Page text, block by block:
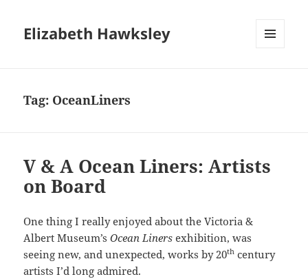
Elizabeth Hawksley
Tag: OceanLiners
V & A Ocean Liners: Artists
on Board
One thing I really enjoyed about the Victoria &
Albert Museum’sOcean Liners exhibition, was
seeing new, and unexpected, works by 20th century
artists I’d long admired.